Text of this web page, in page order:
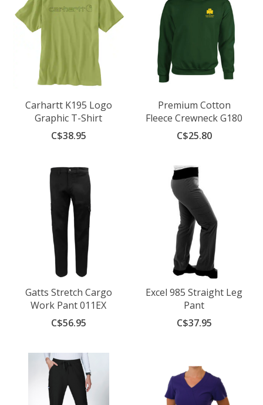
Carhartt K195 Logo
Graphic T-Shirt
C$38.95
Premium Cotton
Fleece Crewneck G180
C$25.80
Gatts Stretch Cargo
Work Pant 011EX
C$56.95
Excel 985 Straight Leg
Pant
C$37.95